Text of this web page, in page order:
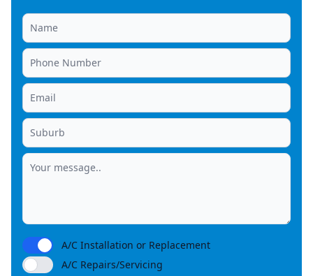
A/C Installation or Replacement
A/C Repairs/Servicing